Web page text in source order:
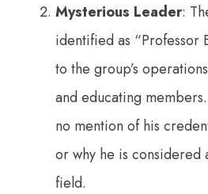
Mysterious Leader:
identified as “Professor
to the group’s
and educating
no mention of his
or why he is considered
field.